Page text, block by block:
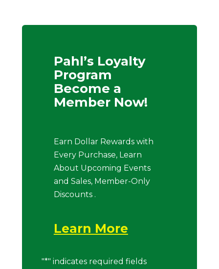
Pahl’s Loyalty
Program
Become a
Member Now!
Earn Dollar Rewards with
Every Purchase, Learn
About Upcoming Events
and Sales, Member-Only
Discounts .
Learn More
"*" indicates required fields